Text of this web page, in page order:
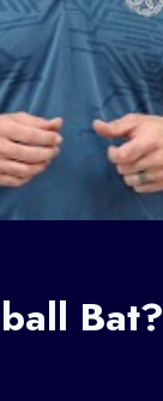
Bat?